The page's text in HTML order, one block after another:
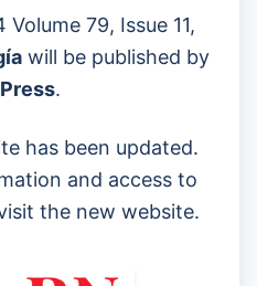
79, Issue 11,
will be published by
.
has been updated.
and access to
the new website.